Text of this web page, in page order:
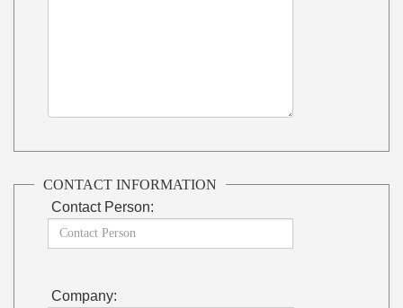
CONTACT INFORMATION
Contact Person:
Company: